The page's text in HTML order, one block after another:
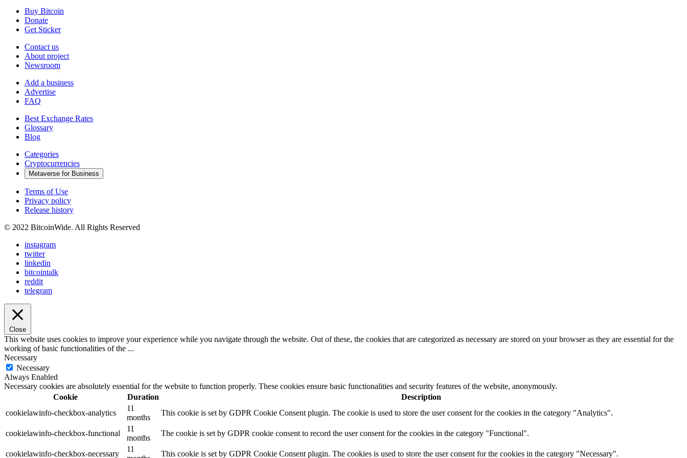
Buy Bitcoin
Donate
Get Sticker
Contact us
About project
Newsroom
Add a business
Advertise
FAQ
Best Exchange Rates
Glossary
Blog
Categories
Cryptocurrencies
Metaverse for Business
Terms of Use
Privacy policy
Release history
© 2022 BitcoinWide. All Rights Reserved
instagram
twitter
linkedin
bitcointalk
reddit
telegram
Close
This website uses cookies to improve your experience while you navigate through the website. Out of these, the cookies that are categorized as necessary are stored on your browser as they are essential for the
working of basic functionalities of the ...
Necessary
Necessary
Always Enabled
Necessary cookies are absolutely essential for the website to function properly. These cookies ensure basic functionalities and security features of the website, anonymously.
Cookie
Duration
Description
cookielawinfo-checkbox-analytics
11
months
This cookie is set by GDPR Cookie Consent plugin. The cookie is used to store the user consent for the cookies in the category "Analytics".
cookielawinfo-checkbox-functional
11
months
The cookie is set by GDPR cookie consent to record the user consent for the cookies in the category "Functional".
cookielawinfo-checkbox-necessary
11
This cookie is set by GDPR Cookie Consent plugin. The cookies is used to store the user consent for the cookies in the category "Necessary".